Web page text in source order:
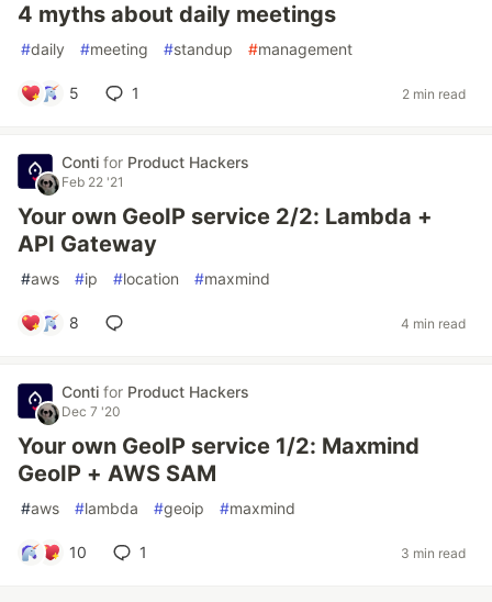
4 myths about daily meetings
#daily #meeting #standup #management
5 1 2 min read
Conti for Product Hackers
Feb 22 '21
Your own GeoIP service 2/2: Lambda +
API Gateway
#aws #ip #location #maxmind
8 4 min read
Conti for Product Hackers
Dec 7 '20
Your own GeoIP service 1/2: Maxmind
GeoIP + AWS SAM
#aws #lambda #geoip #maxmind
10 1 3 min read